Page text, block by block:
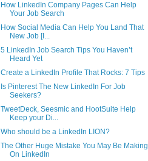
How LinkedIn Company Pages Can Help
Your Job Search
How Social Media Can Help You Land That
New Job [I...
5 LinkedIn Job Search Tips You Haven’t
Heard Yet
Create a LinkedIn Profile That Rocks: 7 Tips
Is Pinterest The New LinkedIn For Job
Seekers?
TweetDeck, Seesmic and HootSuite Help
Keep your Di...
Who should be a LinkedIn LION?
The Other Huge Mistake You May Be Making
On LinkedIn